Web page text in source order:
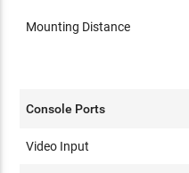
Mounting Distance
Console Ports
Video Input